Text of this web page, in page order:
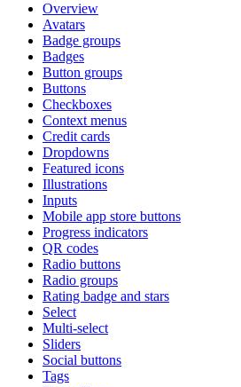
Overview
Avatars
Badge groups
Badges
Button groups
Buttons
Checkboxes
Context menus
Credit cards
Dropdowns
Featured icons
Illustrations
Inputs
Mobile app store buttons
Progress indicators
QR codes
Radio buttons
Radio groups
Rating badge and stars
Select
Multi-select
Sliders
Social buttons
Tags